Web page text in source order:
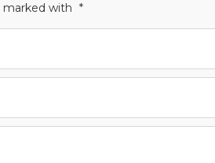
marked with *